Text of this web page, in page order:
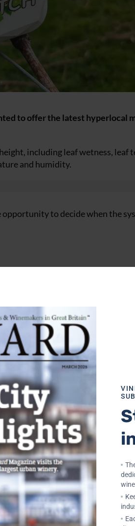
to offer the latest hyperlocal
including leaf wetness, leaf
and humidity.
to decide when the
life (up to five years), and a
agriculture monitoring systems.
visualisation, export,alerts,